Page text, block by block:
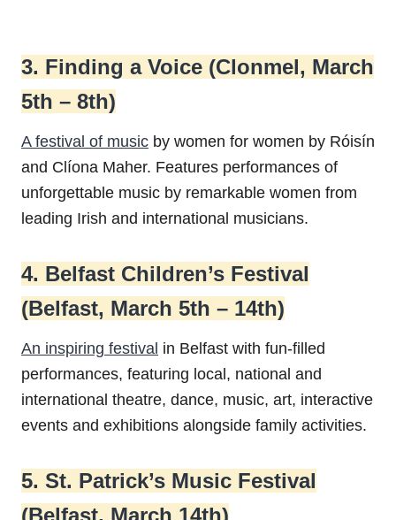
3. Finding a Voice (Clonmel, March
5th – 8th)
A festival of music by women for women by Róisín
and Clíona Maher. Features performances of
unforgettable music by remarkable women from
leading Irish and international musicians.
4. Belfast Children’s Festival
(Belfast, March 5th – 14th)
An inspiring festival in Belfast with fun-filled
performances, featuring local, national and
international theatre, dance, music, art, interactive
events and exhibitions alongside family activities.
5. St. Patrick’s Music Festival
(Belfast, March 14th)